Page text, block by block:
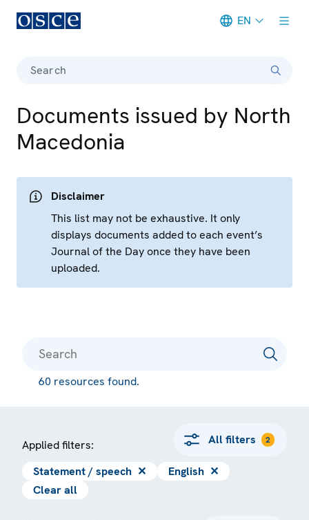
EN
Search
Documents issued by North
Macedonia
Disclaimer
This list may not be exhaustive. It only
displays documents added to each event’s
Journal of the Day once they have been
uploaded.
60 resources found.
Applied filters: All filters 2
Statement / speech ✕ English ✕
Clear all